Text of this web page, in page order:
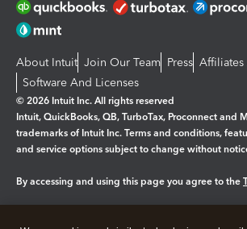
About Intuit Join Our Team Press Affiliates
Software And Licenses
© 2026 Intuit Inc. All rights reserved
Intuit, QuickBooks, QB, TurboTax, Proconnect and
trademarks of Intuit Inc. Terms and conditions,
and service options subject to change without
By accessing and using this page you agree to the